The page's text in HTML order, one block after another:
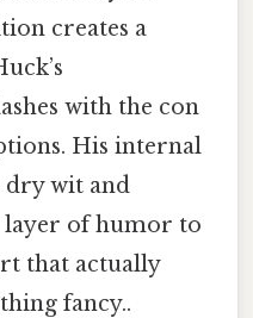
creates a
with the con
His internal
wit and
layer of humor to
that actually
fancy..